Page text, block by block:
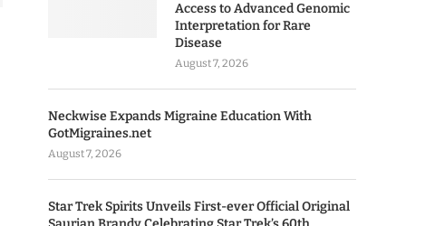
Access to Advanced Genomic
Interpretation for Rare
Disease
August 7, 2026
Neckwise Expands Migraine Education With
GotMigraines.net
August 7, 2026
Star Trek Spirits Unveils First-ever Official Original